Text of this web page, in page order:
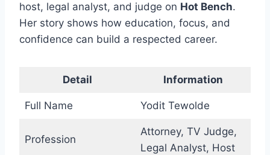
host, legal analyst, and judge on Hot Bench.
Her story shows how education, focus, and
confidence can build a respected career.
Detail Information
Full Name Yodit Tewolde
Profession
Attorney, TV Judge,
Legal Analyst, Host